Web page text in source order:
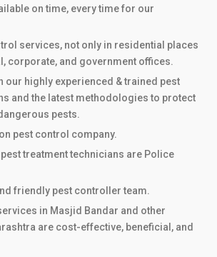
on time, every time for our
services, not only in residential places
corporate, and government offices.
our highly experienced & trained pest
and the latest methodologies to protect
pests.
pest control company.
treatment technicians are Police
friendly pest controller team.
in Masjid Bandar and other
are cost-effective, beneficial, and